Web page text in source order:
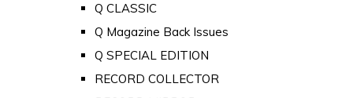
Q CLASSIC
Q Magazine Back Issues
Q SPECIAL EDITION
RECORD COLLECTOR